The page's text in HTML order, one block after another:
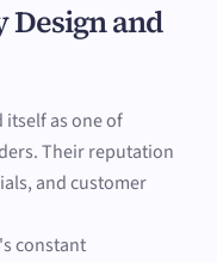
and
itself as one of
Their reputation
and customer
constant